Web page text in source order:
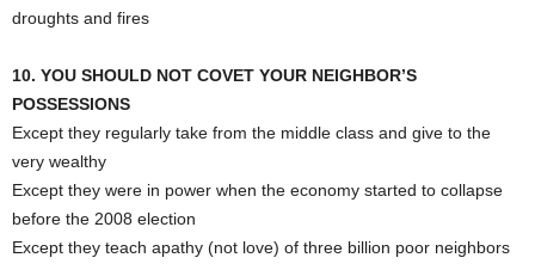
droughts and fires
10. YOU SHOULD NOT COVET YOUR NEIGHBOR’S
POSSESSIONS
Except they regularly take from the middle class and give to the
very wealthy
Except they were in power when the economy started to collapse
before the 2008 election
Except they teach apathy (not love) of three billion poor neighbors